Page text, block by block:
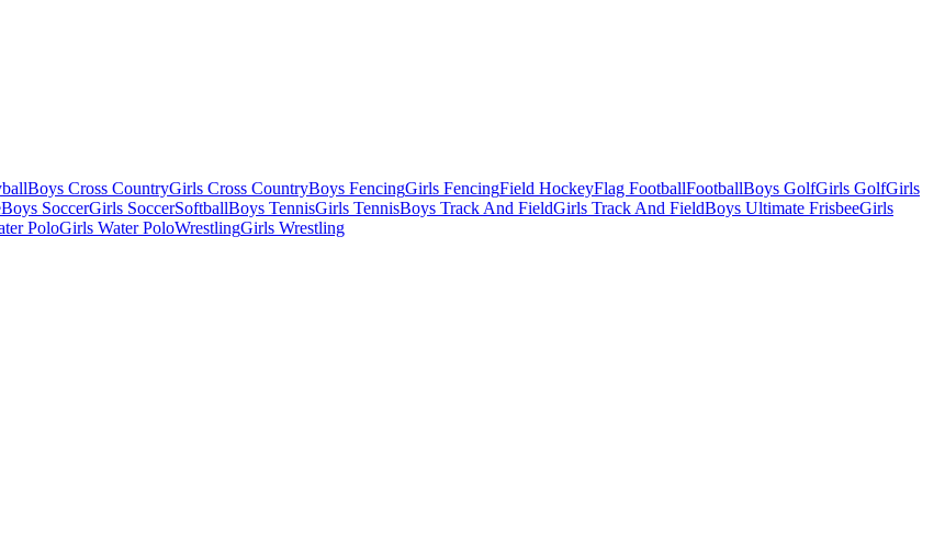
Boys Cross CountryGirls Cross CountryBoys FencingGirls FencingField HockeyFlag FootballFootballBoys GolfGirls GolfGirls
Boys SoccerGirls SoccerSoftballBoys TennisGirls TennisBoys Track And FieldGirls Track And FieldBoys Ultimate FrisbeeGirls
PoloGirls Water PoloWrestlingGirls Wrestling